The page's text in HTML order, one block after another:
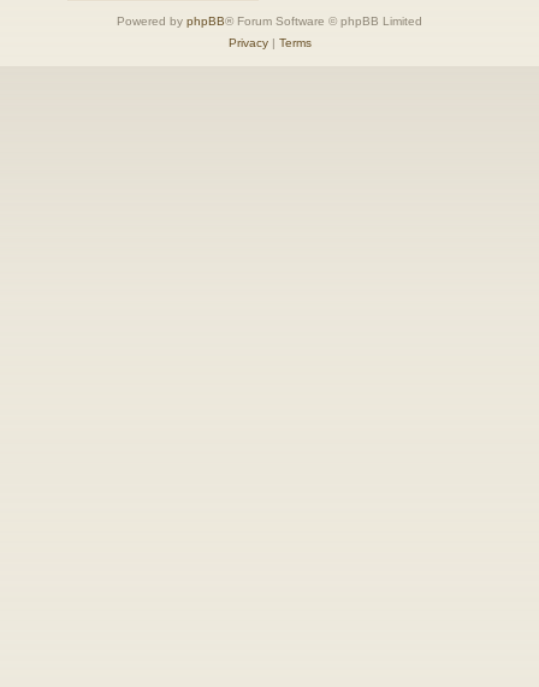
Powered by phpBB® Forum Software © phpBB Limited
Privacy| Terms